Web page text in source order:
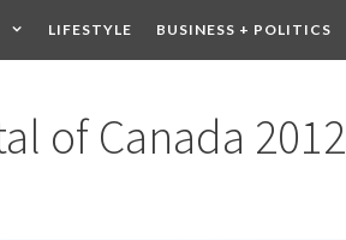
LIFESTYLE BUSINESS + POLITICS
of Canada 2012